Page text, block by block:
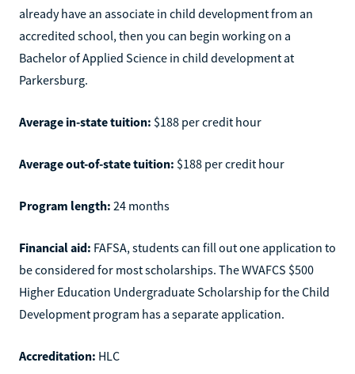
already have an associate in child development from an
accredited school, then you can begin working on a
Bachelor of Applied Science in child development at
Parkersburg.
Average in-state tuition: $188 per credit hour
Average out-of-state tuition: $188 per credit hour
Program length: 24 months
Financial aid: FAFSA, students can fill out one application to
be considered for most scholarships. The WVAFCS $500
Higher Education Undergraduate Scholarship for the Child
Development program has a separate application.
Accreditation: HLC